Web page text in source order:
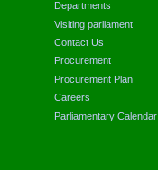
Departments
Visiting parliament
Contact Us
Procurement
Procurement Plan
Careers
Parliamentary Calendar